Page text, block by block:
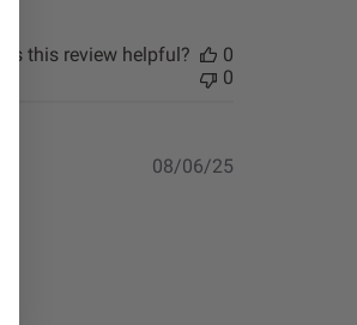
this review helpful?
0
0
Published
08/06/25